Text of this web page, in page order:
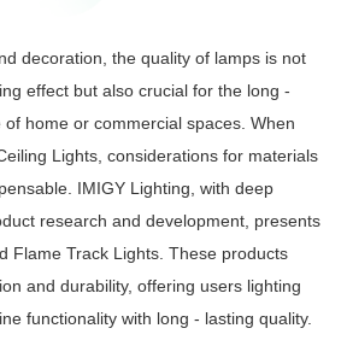
decoration, the quality of lamps is not
effect but also crucial for the long -
home or commercial spaces. When
Lights, considerations for materials
IMIGY Lighting, with deep
research and development, presents
Flame Track Lights. These products
and durability, offering users lighting
functionality with long - lasting quality.